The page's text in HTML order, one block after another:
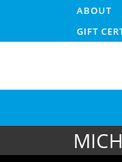
ABOUT
GIFT